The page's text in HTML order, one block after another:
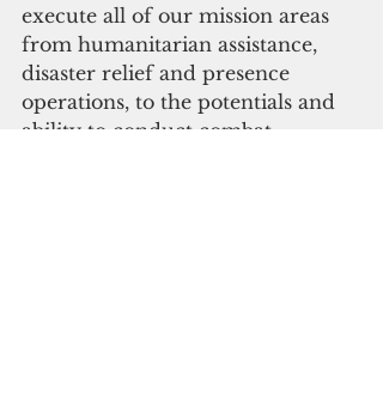
execute all of our mission areas
from humanitarian assistance,
disaster relief and presence
operations, to the potentials and
ability to conduct combat